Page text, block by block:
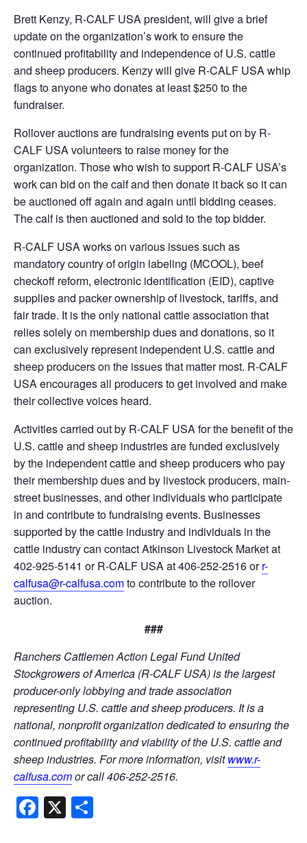
Brett Kenzy, R-CALF USA president, will give a brief
update on the organization’s work to ensure the
continued profitability and independence of U.S. cattle
and sheep producers. Kenzy will give R-CALF USA whip
flags to anyone who donates at least $250 to the
fundraiser.
Rollover auctions are fundraising events put on by R-
CALF USA volunteers to raise money for the
organization. Those who wish to support R-CALF USA’s
work can bid on the calf and then donate it back so it can
be auctioned off again and again until bidding ceases.
The calf is then auctioned and sold to the top bidder.
R-CALF USA works on various issues such as
mandatory country of origin labeling (MCOOL), beef
checkoff reform, electronic identification (EID), captive
supplies and packer ownership of livestock, tariffs, and
fair trade. It is the only national cattle association that
relies solely on membership dues and donations, so it
can exclusively represent independent U.S. cattle and
sheep producers on the issues that matter most. R-CALF
USA encourages all producers to get involved and make
their collective voices heard.
Activities carried out by R-CALF USA for the benefit of the
U.S. cattle and sheep industries are funded exclusively
by the independent cattle and sheep producers who pay
their membership dues and by livestock producers, main-
street businesses, and other individuals who participate
in and contribute to fundraising events. Businesses
supported by the cattle industry and individuals in the
cattle industry can contact Atkinson Livestock Market at
402-925-5141 or R-CALF USA at 406-252-2516 orr-
calfusa@r-calfusa.comto contribute to the rollover
auction.
###
Ranchers Cattlemen Action Legal Fund United
Stockgrowers of America (R-CALF USA) is the largest
producer-only lobbying and trade association
representing U.S. cattle and sheep producers. It is a
national, nonprofit organization dedicated to ensuring the
continued profitability and viability of the U.S. cattle and
sheep industries. For more information, visitwww.r-
calfusa.comor call 406-252-2516.
Facebook
X